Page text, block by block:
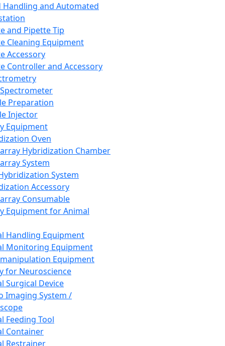
Handling and Automated
and Pipette Tip
Cleaning Equipment
Accessory
Controller and Accessory
Preparation
Injector
Equipment
Oven
Hybridization Chamber
System
System
Accessory
Consumable
Equipment for Animal
Handling Equipment
Monitoring Equipment
Equipment
for Neuroscience
Surgical Device
Imaging System /
Feeding Tool
Container
Restrainer